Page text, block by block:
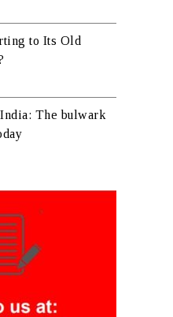
to Its Old
The bulwark